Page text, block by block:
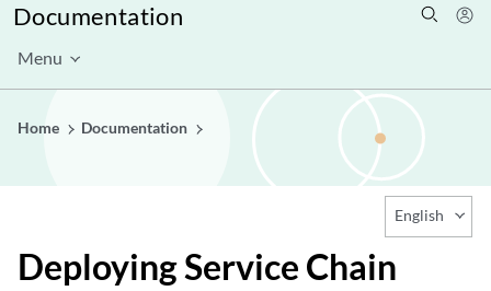
Documentation
Menu
Home Documentation
English
Deploying Service Chain